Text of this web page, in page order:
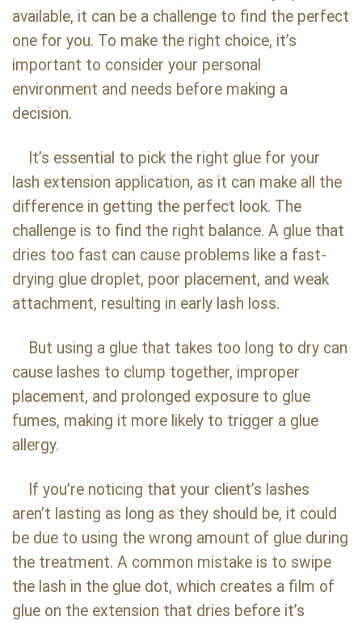
available, it can be a challenge to find the perfect
one for you. To make the right choice, it’s
important to consider your personal
environment and needs before making a
decision.
It’s essential to pick the right glue for your
lash extension application, as it can make all the
difference in getting the perfect look. The
challenge is to find the right balance. A glue that
dries too fast can cause problems like a fast-
drying glue droplet, poor placement, and weak
attachment, resulting in early lash loss.
But using a glue that takes too long to dry can
cause lashes to clump together, improper
placement, and prolonged exposure to glue
fumes, making it more likely to trigger a glue
allergy.
If you’re noticing that your client’s lashes
aren’t lasting as long as they should be, it could
be due to using the wrong amount of glue during
the treatment. A common mistake is to swipe
the lash in the glue dot, which creates a film of
glue on the extension that dries before it’s